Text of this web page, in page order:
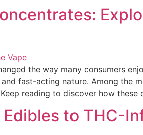
the way many consumers
fast-acting nature. Among the
reading to discover how
to THC-